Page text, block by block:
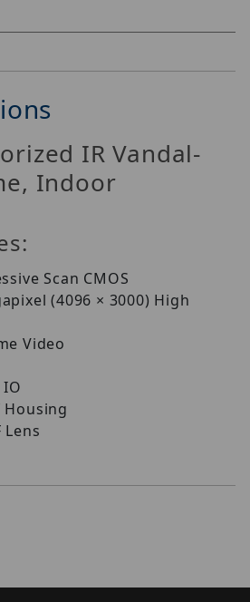
IR Vandal-
Indoor
Scan CMOS
(4096 × 3000) High
Video